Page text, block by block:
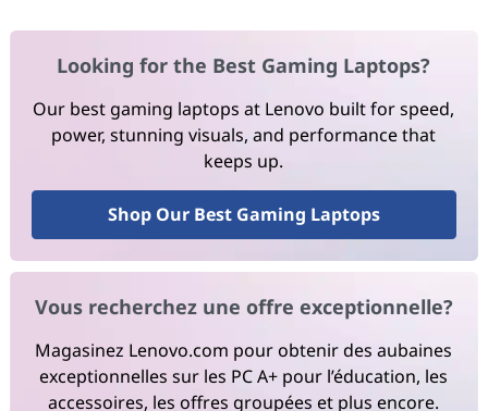
Looking for the Best Gaming Laptops?
Our best gaming laptops at Lenovo built for speed,
power, stunning visuals, and performance that
keeps up.
Shop Our Best Gaming Laptops
Vous recherchez une offre exceptionnelle?
Magasinez Lenovo.com pour obtenir des aubaines
exceptionnelles sur les PC A+ pour l’éducation, les
accessoires, les offres groupées et plus encore.